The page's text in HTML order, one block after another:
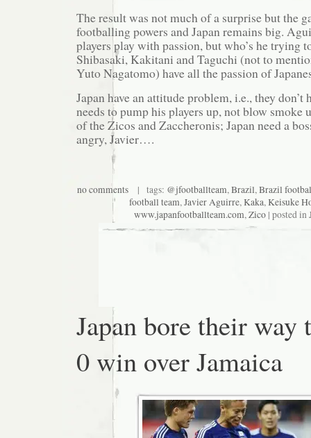
The result was not much of a surprise but the
footballing powers and Japan remains big.
players play with passion, but who’s he trying
Shibasaki, Kakitani and Taguchi (not to
Yuto Nagatomo) have all the passion of
Japan have an attitude problem, i.e., they don’t
needs to pump his players up, not blow smoke
of the Zicos and Zaccheronis; Japan need a
angry, Javier….
no comments| tags: @jfootballteam,Brazil,Brazil
football team,Javier Aguirre,Kaka,Keisuke
www.japanfootballteam.com,Zico| posted in
Japan bore their way
0 win over Jamaica